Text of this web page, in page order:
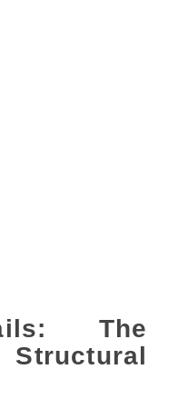
The